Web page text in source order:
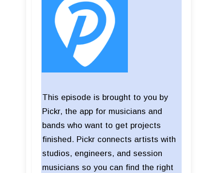
This episode is brought to you by
Pickr, the app for musicians and
bands who want to get projects
finished. Pickr connects artists with
studios, engineers, and session
musicians so you can find the right